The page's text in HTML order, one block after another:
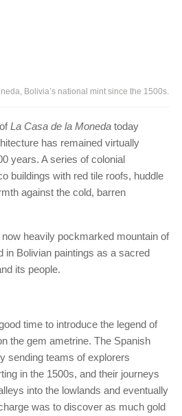
Bolivia’s national mint since the 1500s.
La Casa de la Moneda today
has remained virtually
years. A series of colonial
buildings with red tile roofs, huddle
against the cold, barren
heavily pockmarked mountain of
in Bolivian paintings as a sacred
its people.
time to introduce the legend of
the gem ametrine. The Spanish
sending teams of explorers
in the 1500s, and their journeys
into the lowlands and eventually
was to discover as much gold